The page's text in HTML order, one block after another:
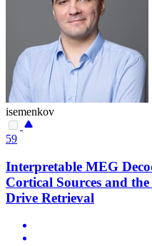
isemenkov
59
Interpretable MEG
Cortical Sources and
Drive Retrieval